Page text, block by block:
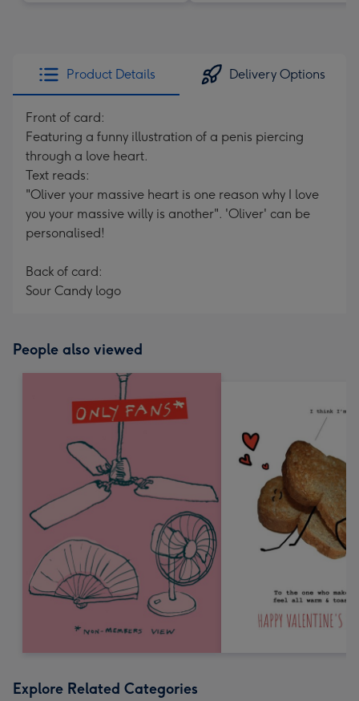
Product Details Delivery Options
Front of card:
Featuring a funny illustration of a penis piercing
through a love heart.
Text reads:
"Oliver your massive heart is one reason why I love
you your massive willy is another". 'Oliver' can be
personalised!
Back of card:
Sour Candy logo
People also viewed
Explore Related Categories